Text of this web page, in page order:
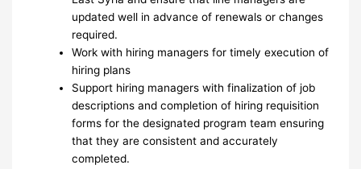
updated well in advance of renewals or changes
required.
Work with hiring managers for timely execution of
hiring plans
Support hiring managers with finalization of job
descriptions and completion of hiring requisition
forms for the designated program team ensuring
that they are consistent and accurately
completed.